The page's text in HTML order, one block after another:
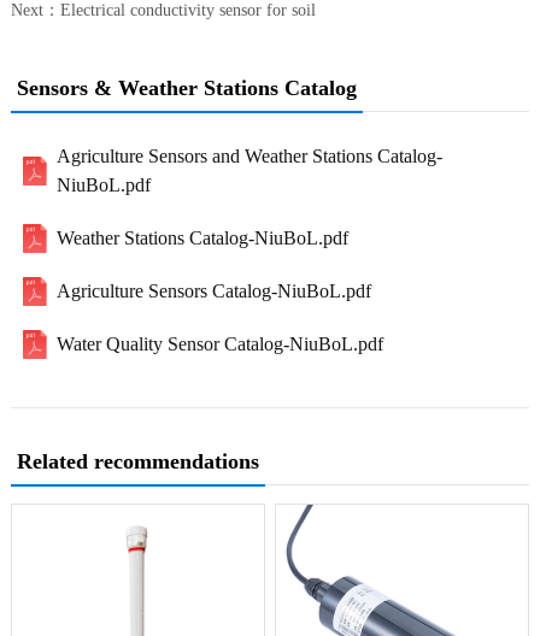
Next： Electrical conductivity sensor for soil
Sensors & Weather Stations Catalog
Agriculture Sensors and Weather Stations Catalog-
NiuBoL.pdf
Weather Stations Catalog-NiuBoL.pdf
Agriculture Sensors Catalog-NiuBoL.pdf
Water Quality Sensor Catalog-NiuBoL.pdf
Related recommendations